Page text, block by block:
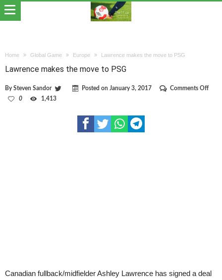
Home Global Game Europe Lawrence makes the move to PSG
Lawrence makes the move to PSG
BySteven Sandor Posted on January 3, 2017 Comments Offon
0 1,413
Canadian fullback/midfielder Ashley Lawrence has signed a deal